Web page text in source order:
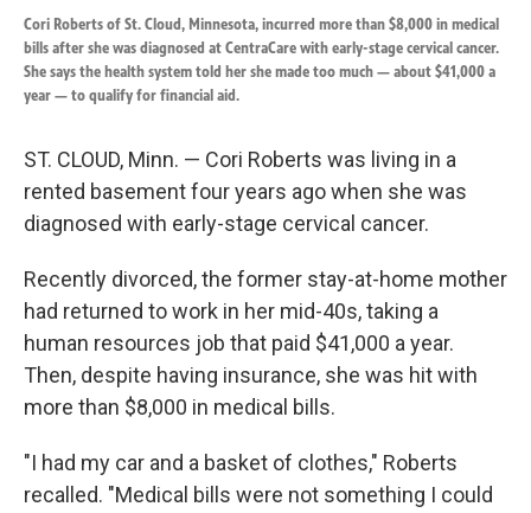
Cori Roberts of St. Cloud, Minnesota, incurred more than $8,000 in medical
bills after she was diagnosed at CentraCare with early-stage cervical cancer.
She says the health system told her she made too much — about $41,000 a
year — to qualify for financial aid.
ST. CLOUD, Minn. — Cori Roberts was living in a
rented basement four years ago when she was
diagnosed with early-stage cervical cancer.
Recently divorced, the former stay-at-home mother
had returned to work in her mid-40s, taking a
human resources job that paid $41,000 a year.
Then, despite having insurance, she was hit with
more than $8,000 in medical bills.
"I had my car and a basket of clothes," Roberts
recalled. "Medical bills were not something I could